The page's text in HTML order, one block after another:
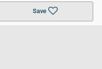
Save
Top 10 Colleges in UK